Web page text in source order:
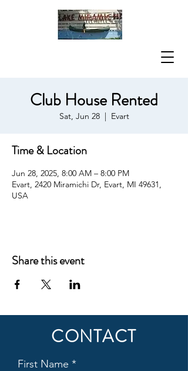
Club House Rented
Sat, Jun 28
  |
Evart
Time & Location
Jun 28, 2025, 8:00 AM – 8:00 PM
Evart, 2420 Miramichi Dr, Evart, MI 49631,
USA
Share this event
CONTACT
First Name